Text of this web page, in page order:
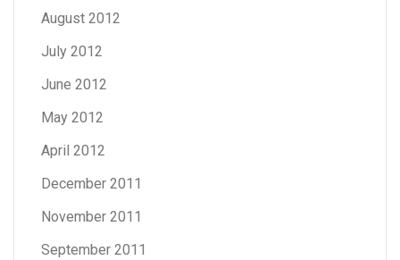
August 2012
July 2012
June 2012
May 2012
April 2012
December 2011
November 2011
September 2011